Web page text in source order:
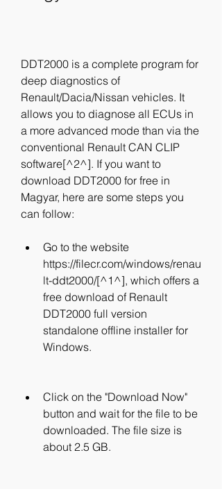
DDT2000 is a complete program for
deep diagnostics of
Renault/Dacia/Nissan vehicles. It
allows you to diagnose all ECUs in
a more advanced mode than via the
conventional Renault CAN CLIP
software[^2^]. If you want to
download DDT2000 for free in
Magyar, here are some steps you
can follow:
Go to the website
https://filecr.com/windows/renau
lt-ddt2000/[^1^], which offers a
free download of Renault
DDT2000 full version
standalone offline installer for
Windows.
Click on the "Download Now"
button and wait for the file to be
downloaded. The file size is
about 2.5 GB.